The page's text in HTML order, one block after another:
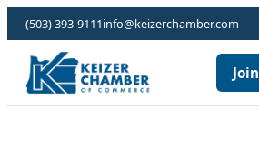
(503) 393-9111info@keizerchamber.com
Join